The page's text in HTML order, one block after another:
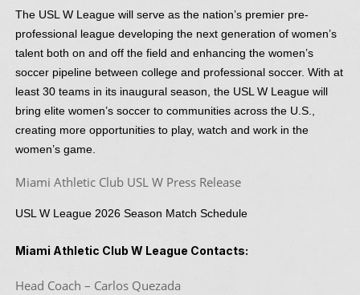
The USL W League will serve as the nation’s premier pre-
professional league developing the next generation of women’s
talent both on and off the field and enhancing the women’s
soccer pipeline between college and professional soccer. With at
least 30 teams in its inaugural season, the USL W League will
bring elite women’s soccer to communities across the U.S.,
creating more opportunities to play, watch and work in the
women’s game.
Miami Athletic Club USL W Press Release
USL W League 2026 Season Match Schedule
Miami Athletic Club W League Contacts:
Head Coach – Carlos Quezada